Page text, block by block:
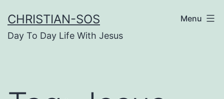
to
content
CHRISTIAN-SOS
Day To Day Life With Jesus
Menu